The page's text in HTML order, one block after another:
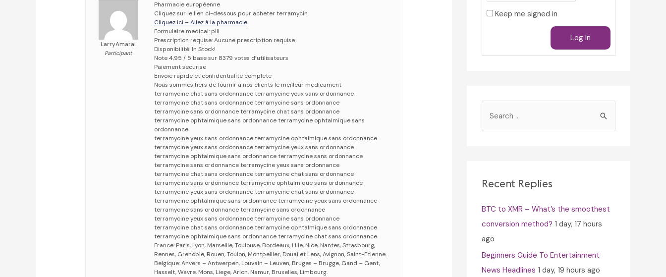
LarryAmaral
Participant
Pharmacie européenne
Cliquez sur le lien ci-dessous pour acheter terramycin
Cliquez ici – Allez à la pharmacie
Formulaire medical: pill
Prescription requise: Aucune prescription requise
Disponibilité: In Stock!
Note 4,95 / 5 base sur 8379 votes d’utilisateurs
Paiement securise
Envoie rapide et confidentialite complete
Nous sommes fiers de fournir a nos clients le meilleur medicament
terramycine chat sans ordonnance terramycine yeux sans ordonnance
terramycine chat sans ordonnance terramycine sans ordonnance
terramycine sans ordonnance terramycine chat sans ordonnance
terramycine ophtalmique sans ordonnance terramycine ophtalmique sans
ordonnance
terramycine yeux sans ordonnance terramycine ophtalmique sans ordonnance
terramycine yeux sans ordonnance terramycine yeux sans ordonnance
terramycine ophtalmique sans ordonnance terramycine sans ordonnance
terramycine sans ordonnance terramycine yeux sans ordonnance
terramycine chat sans ordonnance terramycine chat sans ordonnance
terramycine sans ordonnance terramycine ophtalmique sans ordonnance
terramycine yeux sans ordonnance terramycine chat sans ordonnance
terramycine ophtalmique sans ordonnance terramycine yeux sans ordonnance
terramycine sans ordonnance terramycine sans ordonnance
terramycine yeux sans ordonnance terramycine sans ordonnance
terramycine chat sans ordonnance terramycine ophtalmique sans ordonnance
terramycine ophtalmique sans ordonnance terramycine chat sans ordonnance
France: Paris, Lyon, Marseille, Toulouse, Bordeaux, Lille, Nice, Nantes, Strasbourg,
Rennes, Grenoble, Rouen, Toulon, Montpellier, Douai et Lens, Avignon, Saint-Etienne.
Belgique: Anvers – Antwerpen, Louvain – Leuven, Bruges – Brugge, Gand – Gent,
Hasselt, Wavre, Mons, Liege, Arlon, Namur, Bruxelles, Limbourg.
Keep me signed in
Log In
h
o
r
:
Recent Replies
BTC to XMR – What’s the smoothest
conversion method? 1 day, 17 hours
ago
Beginners Guide To Entertainment
News Headlines 1 day, 19 hours ago